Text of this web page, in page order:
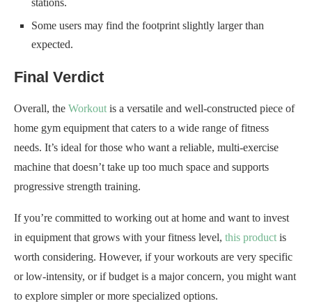
stations.
Some users may find the footprint slightly larger than
expected.
Final Verdict
Overall, the Workout is a versatile and well-constructed piece of
home gym equipment that caters to a wide range of fitness
needs. It’s ideal for those who want a reliable, multi-exercise
machine that doesn’t take up too much space and supports
progressive strength training.
If you’re committed to working out at home and want to invest
in equipment that grows with your fitness level, this product is
worth considering. However, if your workouts are very specific
or low-intensity, or if budget is a major concern, you might want
to explore simpler or more specialized options.